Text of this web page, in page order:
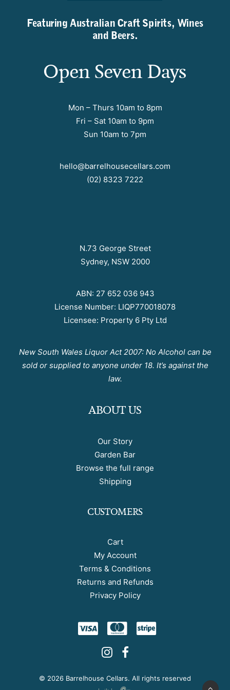
Featuring Australian Craft Spirits, Wines
and Beers.
Open Seven Days
Mon – Thurs 10am to 8pm
Fri – Sat 10am to 9pm
Sun 10am to 7pm
hello@barrelhousecellars.com
(02) 8323 7222
N.73 George Street
Sydney, NSW 2000
ABN: 27 652 036 943
License Number: LIQP770018078
Licensee: Property 6 Pty Ltd
New South Wales Liquor Act 2007: No Alcohol can be
sold or supplied to anyone under 18. It’s against the
law.
ABOUT US
Our Story
Garden Bar
Browse the full range
Shipping
CUSTOMERS
Cart
My Account
Terms & Conditions
Returns and Refunds
Privacy Policy
© 2026 Barrelhouse Cellars. All rights reserved